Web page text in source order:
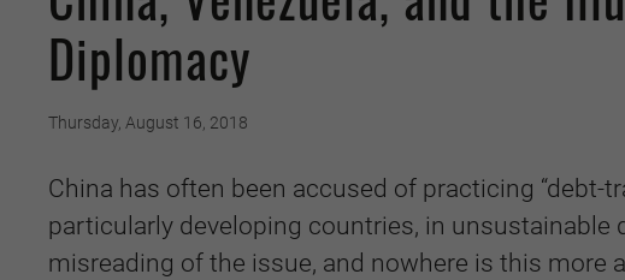
Diplomacy
Thursday, August 16, 2018
China has often been accused of practicing
particularly developing countries, in unsustainable
misreading of the issue, and nowhere is this more